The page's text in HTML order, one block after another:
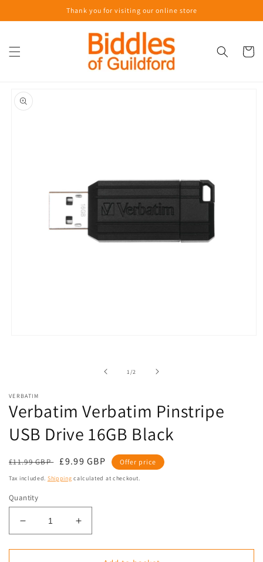
Thank you for visiting our online store
Cart
product
information
1 /of2
VERBATIM
Verbatim Verbatim Pinstripe
USB Drive 16GB Black
Regular
price
£11.99 GBP Sale
price
£9.99 GBP Offer price
Tax included. Shipping calculated at checkout.
Quantity
Decrease
quantity
for
Increase
quantity
for